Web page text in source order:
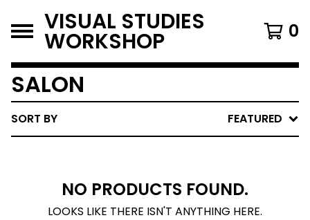
VISUAL STUDIES
WORKSHOP 0
SALON
SORT BY FEATURED
NO PRODUCTS FOUND.
LOOKS LIKE THERE ISN'T ANYTHING HERE.